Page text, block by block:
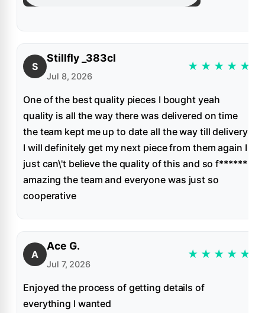
S
Stillfly _383cl
Jul 8, 2026
★ ★ ★ ★ ★
One of the best quality pieces I bought yeah
quality is all the way there was delivered on time
the team kept me up to date all the way till delivery
I will definitely get my next piece from them again I
just can\'t believe the quality of this and so f******
amazing the team and everyone was just so
cooperative
A
Ace G.
Jul 7, 2026
★ ★ ★ ★ ★
Enjoyed the process of getting details of
everything I wanted